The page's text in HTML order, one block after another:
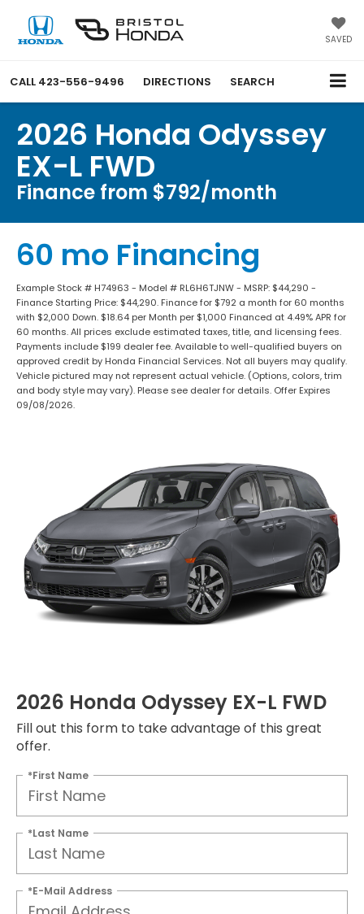
SAVED
CALL 423-556-9496 DIRECTIONS SEARCH
2026 Honda Odyssey
EX-L FWD
Finance from $792/month
60 mo Financing
Example Stock # H74963 - Model # RL6H6TJNW - MSRP: $44,290 -
Finance Starting Price: $44,290. Finance for $792 a month for 60 months
with $2,000 Down. $18.64 per Month per $1,000 Financed at 4.49% APR for
60 months. All prices exclude estimated taxes, title, and licensing fees.
Payments include $199 dealer fee. Available to well-qualified buyers on
approved credit by Honda Financial Services. Not all buyers may qualify.
Vehicle pictured may not represent actual vehicle. (Options, colors, trim
and body style may vary). Please see dealer for details. Offer Expires
09/08/2026.
2026 Honda Odyssey EX-L FWD
Fill out this form to take advantage of this great
offer.
*First Name
*Last Name
*E-Mail Address